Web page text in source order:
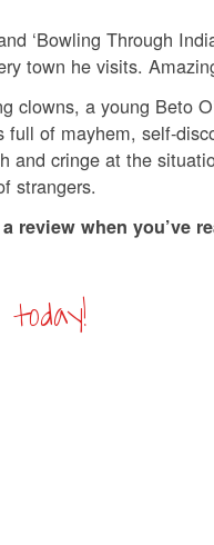
‘Bowling Through
town he visits.
a young Beto
of mayhem, self-
and cringe at the
strangers.
review when you’ve